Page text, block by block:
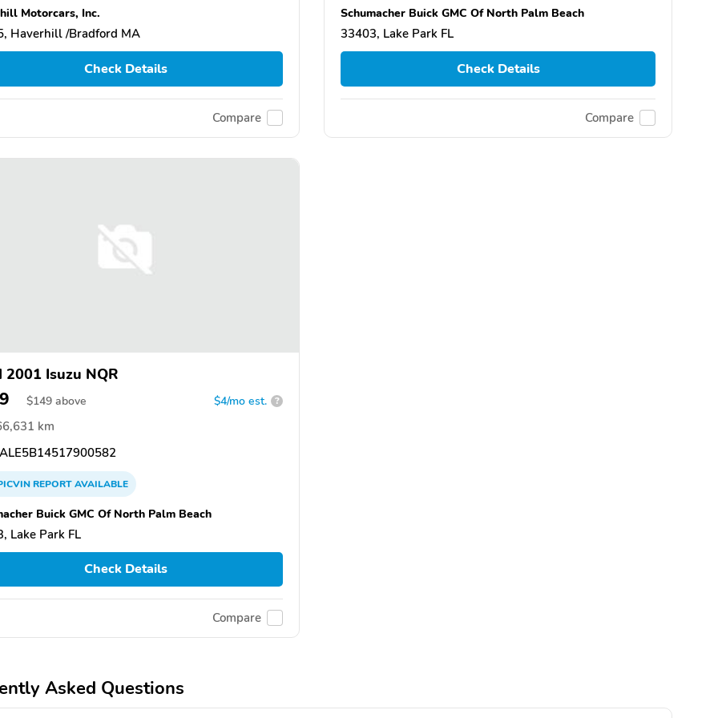
Motorcars, Inc.
Haverhill /Bradford MA
Check Details
Compare
Schumacher Buick GMC Of North Palm Beach
33403, Lake Park FL
Check Details
Compare
2001 Isuzu NQR
$149 above $4/mo est. ?
km
REPORTAVAILABLE
Buick GMC Of North Palm Beach
Lake Park FL
Check Details
Compare
Asked Questions